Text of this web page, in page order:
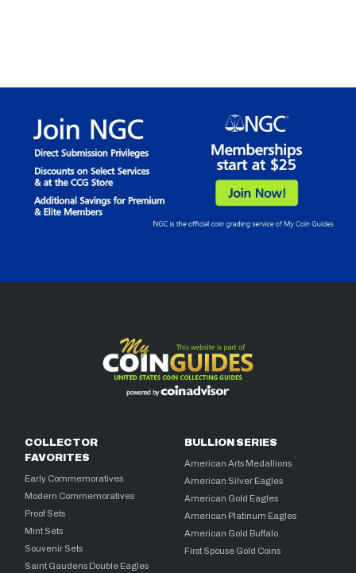
COLLECTOR
FAVORITES
Early Commemoratives
Modern Commemoratives
Proof Sets
Mint Sets
Souvenir Sets
Saint Gaudens Double Eagles
BULLION SERIES
American Arts Medallions
American Silver Eagles
American Gold Eagles
American Platinum Eagles
American Gold Buffalo
First Spouse Gold Coins